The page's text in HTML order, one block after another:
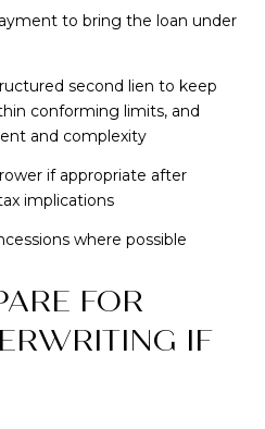
to bring the loan under
second lien to keep
conforming limits, and
and complexity
if appropriate after
implications
where possible
FOR
IF